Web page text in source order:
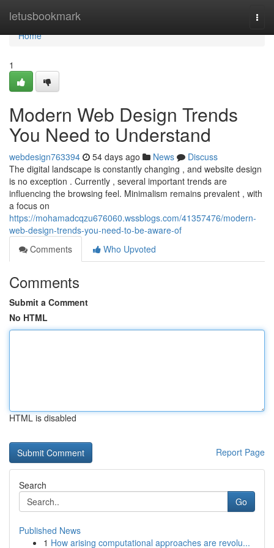
letusbookmark
Home
Home
1
Modern Web Design Trends
You Need to Understand
webdesign763394 54 days ago News
Discuss
The digital landscape is constantly changing , and website design
is no exception . Currently , several important trends are
influencing the browsing feel. Minimalism remains prevalent , with
a focus on
https://mohamadcqzu676060.wssblogs.com/41357476/modern-
web-design-trends-you-need-to-be-aware-of
Comments
Who Upvoted
Comments
Submit a Comment
No HTML
HTML is disabled
Report Page
Search
Go
Published News
1 How arising computational approaches are revolu...